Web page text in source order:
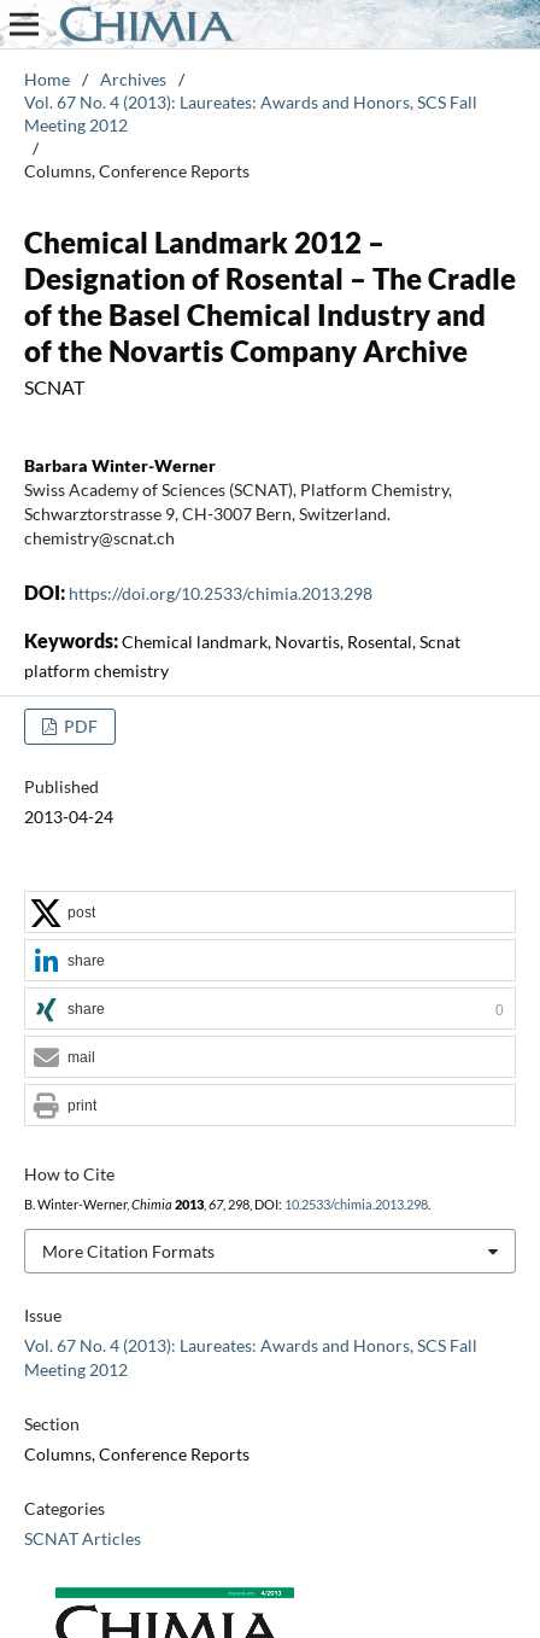
Home / Archives /
Vol. 67 No. 4 (2013): Laureates: Awards and Honors, SCS Fall
Meeting 2012
/
Columns, Conference Reports
Chemical Landmark 2012 –
Designation of Rosental – The Cradle
of the Basel Chemical Industry and
of the Novartis Company Archive
SCNAT
Barbara Winter-Werner
Swiss Academy of Sciences (SCNAT), Platform Chemistry,
Schwarztorstrasse 9, CH-3007 Bern, Switzerland.
chemistry@scnat.ch
DOI: https://doi.org/10.2533/chimia.2013.298
Keywords:Chemical landmark, Novartis, Rosental, Scnat
platform chemistry
PDF
Published
2013-04-24
Issue
Vol. 67 No. 4 (2013): Laureates: Awards and Honors, SCS Fall
Meeting 2012
Section
Columns, Conference Reports
Categories
SCNAT Articles
How to Cite
B. Winter-Werner, Chimia 2013, 67, 298, DOI: 10.2533/chimia.2013.298.
More Citation Formats
post
share
share 0
mail
print